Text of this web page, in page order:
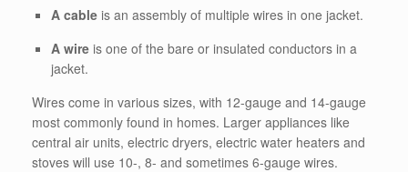
A cable is an assembly of multiple wires in one jacket.
A wire is one of the bare or insulated conductors in a
jacket.
Wires come in various sizes, with 12-gauge and 14-gauge
most commonly found in homes. Larger appliances like
central air units, electric dryers, electric water heaters and
stoves will use 10-, 8- and sometimes 6-gauge wires.